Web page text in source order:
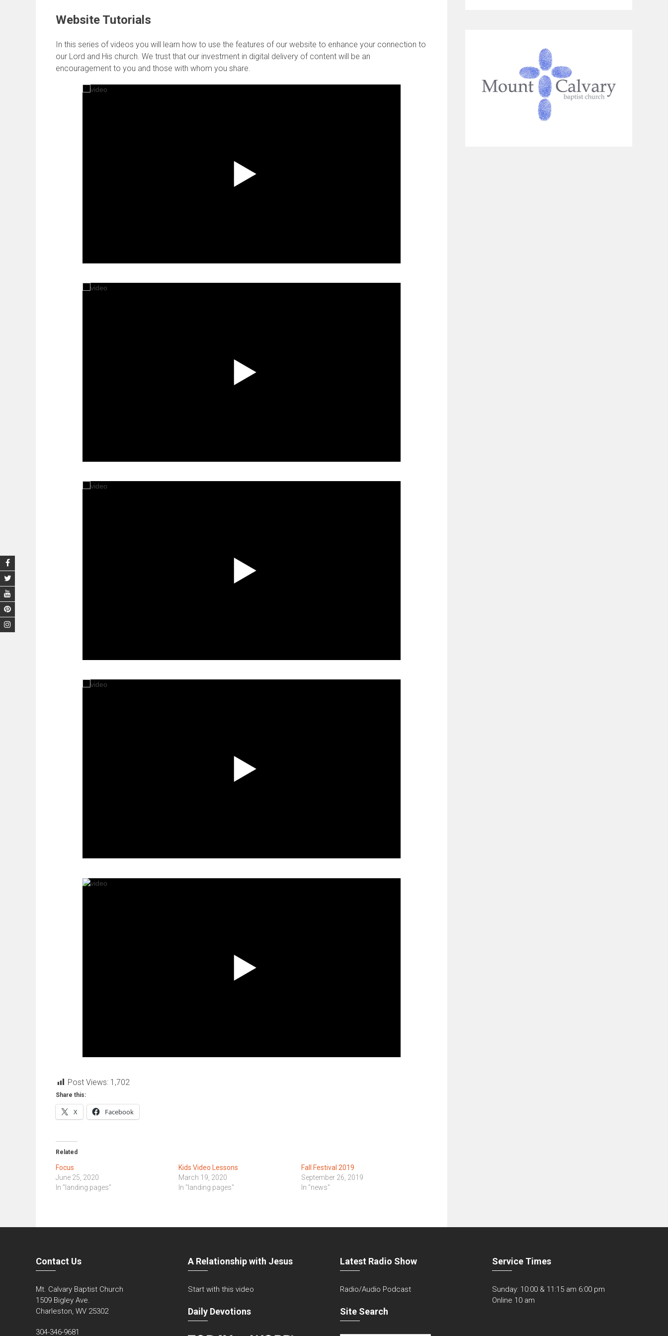
Website Tutorials
In this series of videos you will learn how to use the features of our website to enhance your connection to
our Lord and His church. We trust that our investment in digital delivery of content will be an
encouragement to you and those with whom you share.
Post Views: 1,702
Share this:
X Facebook
Related
Focus
June 25, 2020
In "landing pages"
Kids Video Lessons
March 19, 2020
In "landing pages"
Fall Festival 2019
September 26, 2019
In "news"
Contact Us
Mt. Calvary Baptist Church
1509 Bigley Ave.
Charleston, WV 25302
304-346-9681
A Relationship with Jesus
Start with this video
Daily Devotions
Latest Radio Show
Radio/Audio Podcast
Site Search
Service Times
Sunday: 10:00 & 11:15 am 6:00 pm
Online 10 am